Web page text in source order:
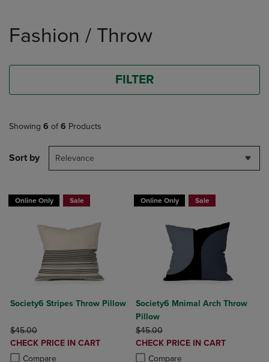
products
Fashion / Throw
FILTER
Showing 6 of 6 Products
Sort by Relevance
Online Only Sale
Society6 Stripes Throw Pillow
ORIGINAL PRICE
$45.00
DISCOUNTED
PRICE
CHECK PRICE IN CART
Compare
Product added, Select 2 to 4 Products to Compare, Items added for
Product removed, Select 2 to 4 Products to Compare, Items added
Online Only Sale
Society6 Mnimal Arch Throw
Pillow
ORIGINAL PRICE
$45.00
DISCOUNTED
PRICE
CHECK PRICE IN CART
Compare
Product added, Select 2 to 4
Product removed, Select 2 to 4